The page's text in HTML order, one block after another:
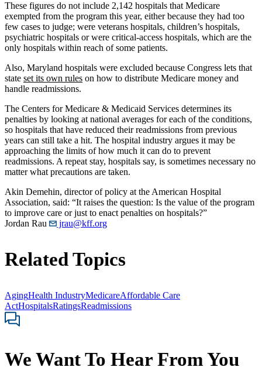
These figures do not include 2,142 hospitals that Medicare
exempted from the program this year, either because they had too
few cases to judge; were veterans hospitals, children’s hospitals,
psychiatric hospitals or were critical-access hospitals, which are the
only hospitals within reach of some patients.
Also, Maryland hospitals were excluded because Congress lets that
state set its own rules on how to distribute Medicare money and
handle readmissions.
The Centers for Medicare & Medicaid Services determines its
penalties by looking at national averages for each of the conditions,
so hospitals that have reduced their readmissions from previous
years can still take a hit. The hospital industry argues it may be
approaching the limits of how much it can do to prevent
readmissions. A repeat stay, hospitals say, is sometimes necessary no
matter what precautions are taken.
Akin Demehin, director of policy at the American Hospital
Association, said: “It raises the question: Is the value of the program
to improve care or just to enact penalties on hospitals?”
Jordan Rau
jrau@kff.org
Related Topics
AgingHealth IndustryMedicareAffordable Care
ActHospitalsRatingsReadmissions
We Want To Hear From You